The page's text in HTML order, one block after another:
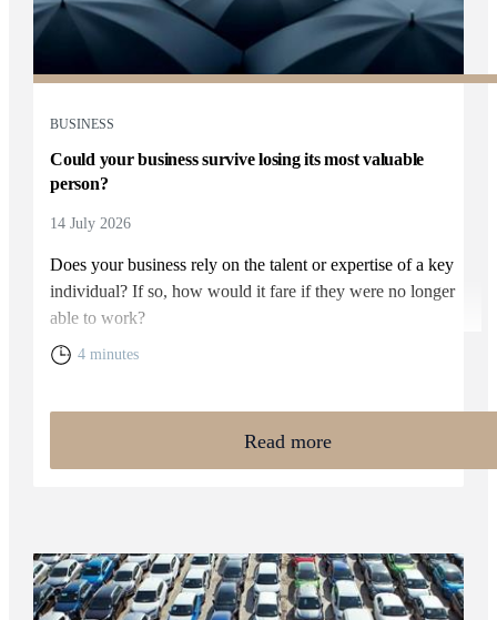
BUSINESS
Could your business survive losing its most valuable
person?
14 July 2026
Does your business rely on the talent or expertise of a key
individual? If so, how would it fare if they were no longer
able to work?
4 minutes
Read more